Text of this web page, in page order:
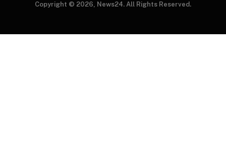
Copyright © 2026, News24. All Rights Reserved.